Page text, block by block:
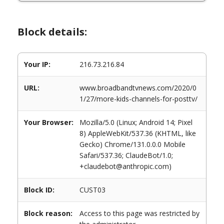
Block details:
Your IP: 216.73.216.84
URL:
www.broadbandtvnews.com/2020/0
1/27/more-kids-channels-for-posttv/
Your Browser:
Mozilla/5.0 (Linux; Android 14; Pixel
8) AppleWebKit/537.36 (KHTML, like
Gecko) Chrome/131.0.0.0 Mobile
Safari/537.36; ClaudeBot/1.0;
+claudebot@anthropic.com)
Block ID: CUST03
Block reason:
Access to this page was restricted by